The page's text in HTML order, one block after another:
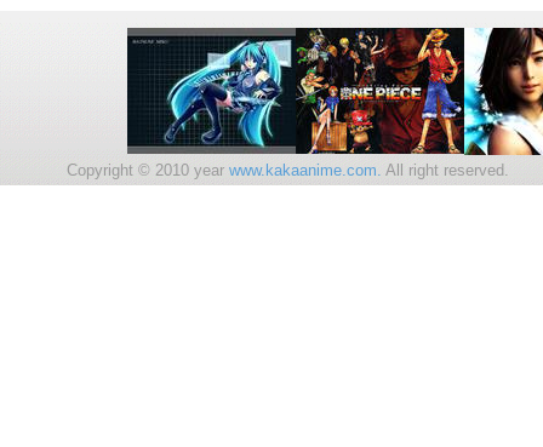
Copyright © 2010 year www.kakaanime.com. All right